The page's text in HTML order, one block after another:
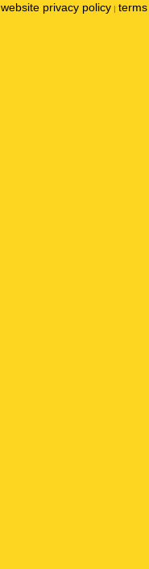
website privacy policy |